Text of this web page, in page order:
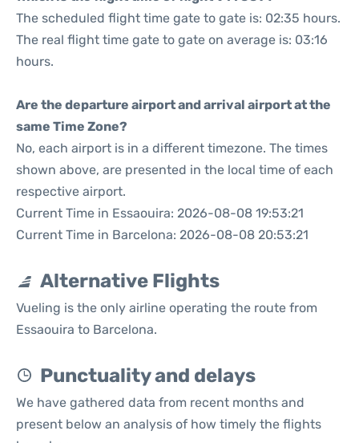
The scheduled flight time gate to gate is: 02:35 hours.
The real flight time gate to gate on average is: 03:16
hours.
Are the departure airport and arrival airport at the
same Time Zone?
No, each airport is in a different timezone. The times
shown above, are presented in the local time of each
respective airport.
Current Time in Essaouira: 2026-08-08 19:53:21
Current Time in Barcelona: 2026-08-08 20:53:21
Alternative Flights
Vueling is the only airline operating the route from
Essaouira to Barcelona.
Punctuality and delays
We have gathered data from recent months and
present below an analysis of how timely the flights